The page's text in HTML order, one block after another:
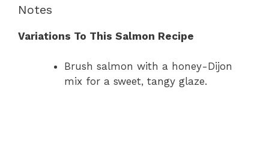
Notes
Variations To This Salmon Recipe
Brush salmon with a honey-Dijon
mix for a sweet, tangy glaze.